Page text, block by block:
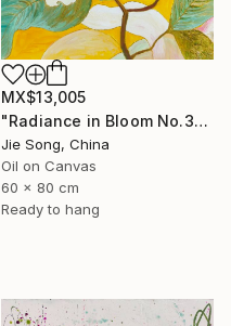
MX$13,005
"Radiance in Bloom No.3" Painting
Jie Song, China
Oil on Canvas
60 x 80 cm
Ready to hang